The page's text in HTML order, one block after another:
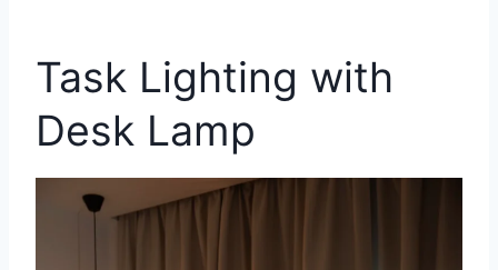
Task Lighting with
Desk Lamp